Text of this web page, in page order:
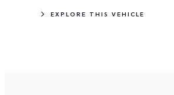
EXPLORE THIS VEHICLE